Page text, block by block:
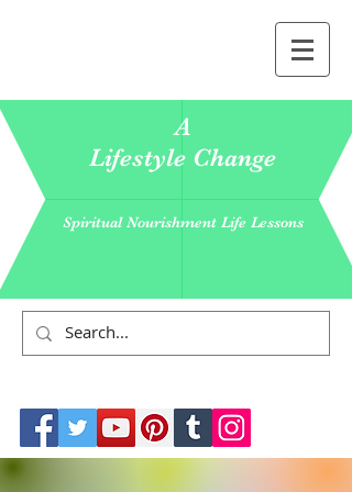
A
Lifestyle Change
Spiritual Nourishment Life Lessons